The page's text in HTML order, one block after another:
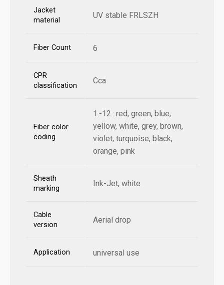
Jacket
material
UV stable FRLSZH
Fiber Count 6
CPR
classification
Cca
Fiber color
coding
1.-12.: red, green, blue,
yellow, white, grey, brown,
violet, turquoise, black,
orange, pink
Sheath
marking
Ink-Jet, white
Cable
version
Aerial drop
Application universal use